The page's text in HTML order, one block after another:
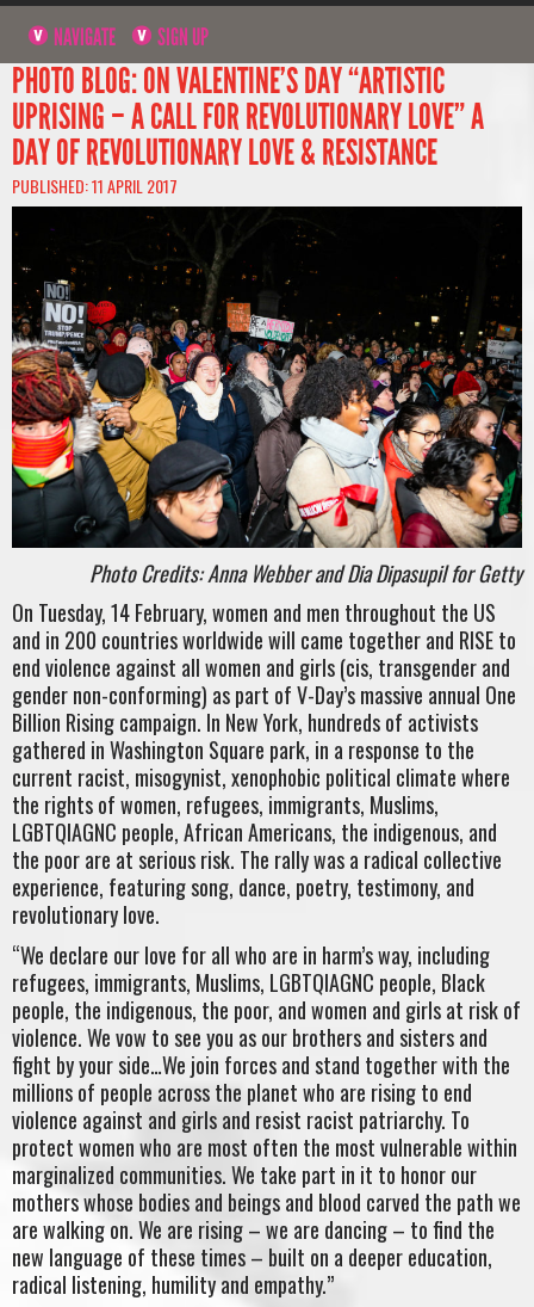
NAVIGATE SIGN UP
PHOTO BLOG: ON VALENTINE’S DAY “ARTISTIC
UPRISING – A CALL FOR REVOLUTIONARY LOVE” A
DAY OF REVOLUTIONARY LOVE & RESISTANCE
PUBLISHED: 11 APRIL 2017
Photo Credits: Anna Webber and Dia Dipasupil for Getty
On Tuesday, 14 February, women and men throughout the US
and in 200 countries worldwide will came together and RISE to
end violence against all women and girls (cis, transgender and
gender non-conforming) as part of V-Day’s massive annual One
Billion Rising campaign. In New York, hundreds of activists
gathered in Washington Square park, in a response to the
current racist, misogynist, xenophobic political climate where
the rights of women, refugees, immigrants, Muslims,
LGBTQIAGNC people, African Americans, the indigenous, and
the poor are at serious risk. The rally was a radical collective
experience, featuring song, dance, poetry, testimony, and
revolutionary love.
“We declare our love for all who are in harm’s way, including
refugees, immigrants, Muslims, LGBTQIAGNC people, Black
people, the indigenous, the poor, and women and girls at risk of
violence. We vow to see you as our brothers and sisters and
fight by your side…We join forces and stand together with the
millions of people across the planet who are rising to end
violence against and girls and resist racist patriarchy. To
protect women who are most often the most vulnerable within
marginalized communities. We take part in it to honor our
mothers whose bodies and beings and blood carved the path we
are walking on. We are rising – we are dancing – to find the
new language of these times – built on a deeper education,
radical listening, humility and empathy.”